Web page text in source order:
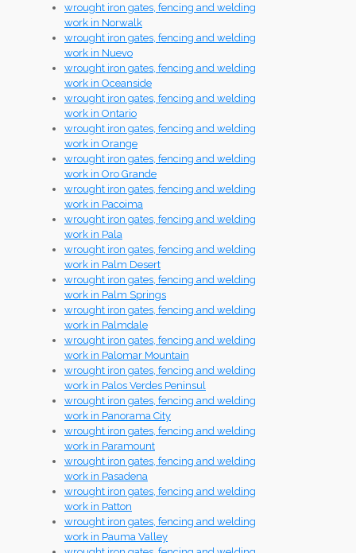
wrought iron gates, fencing and welding
work in Norwalk
wrought iron gates, fencing and welding
work in Nuevo
wrought iron gates, fencing and welding
work in Oceanside
wrought iron gates, fencing and welding
work in Ontario
wrought iron gates, fencing and welding
work in Orange
wrought iron gates, fencing and welding
work in Oro Grande
wrought iron gates, fencing and welding
work in Pacoima
wrought iron gates, fencing and welding
work in Pala
wrought iron gates, fencing and welding
work in Palm Desert
wrought iron gates, fencing and welding
work in Palm Springs
wrought iron gates, fencing and welding
work in Palmdale
wrought iron gates, fencing and welding
work in Palomar Mountain
wrought iron gates, fencing and welding
work in Palos Verdes Peninsul
wrought iron gates, fencing and welding
work in Panorama City
wrought iron gates, fencing and welding
work in Paramount
wrought iron gates, fencing and welding
work in Pasadena
wrought iron gates, fencing and welding
work in Patton
wrought iron gates, fencing and welding
work in Pauma Valley